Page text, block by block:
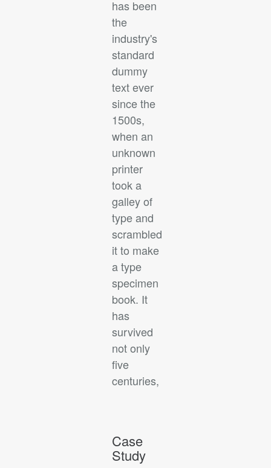
has been
the
industry's
standard
dummy
text ever
since the
1500s,
when an
unknown
printer
took a
galley of
type and
scrambled
it to make
a type
specimen
book. It
has
survived
not only
five
centuries,
Case
Study